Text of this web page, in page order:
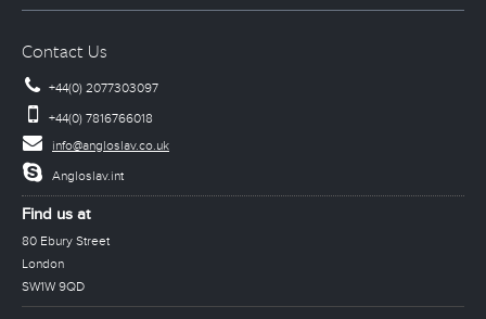
Contact Us
+44(0) 2077303097
+44(0) 7816766018
info@angloslav.co.uk
Angloslav.int
Find us at
80 Ebury Street
London
SW1W 9QD